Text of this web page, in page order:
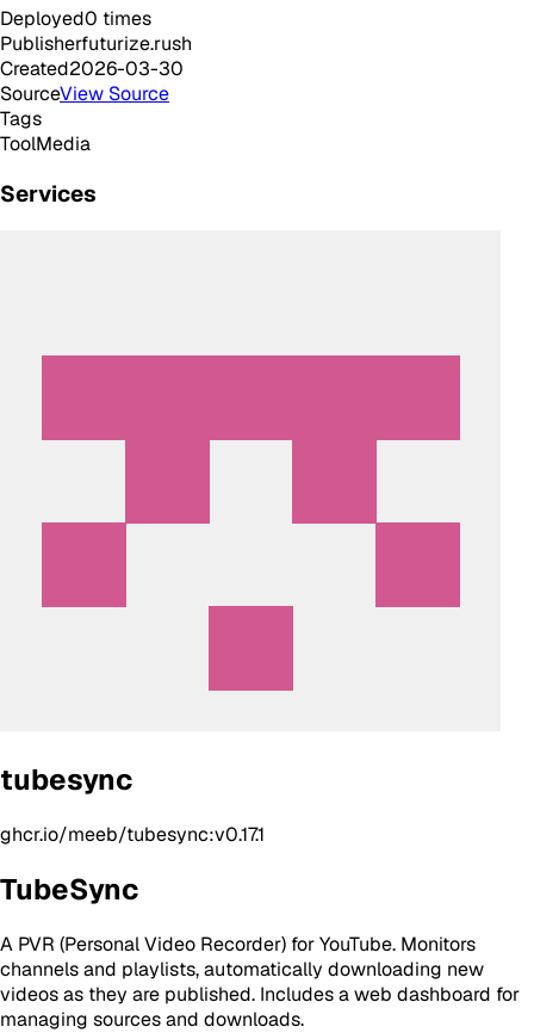
Deployed0 times
Publisherfuturize.rush
Created2026-03-30
SourceView Source
Tags
ToolMedia
Services
tubesync
ghcr.io/meeb/tubesync:v0.17.1
TubeSync
A PVR (Personal Video Recorder) for YouTube. Monitors
channels and playlists, automatically downloading new
videos as they are published. Includes a web dashboard for
managing sources and downloads.